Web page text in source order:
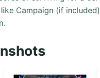
Campaign (if